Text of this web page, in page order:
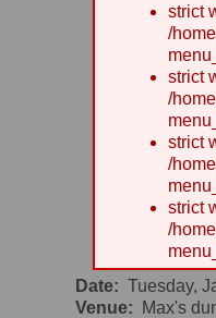
strict
/
strict
/
strict
/
strict
/
Date: Tuesday,
Venue:
Max's